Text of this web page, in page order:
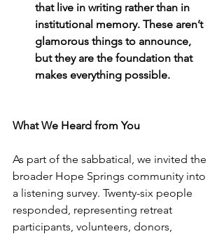
that live in writing rather than in
institutional memory. These aren’t
glamorous things to announce,
but they are the foundation that
makes everything possible.
What We Heard from You
As part of the sabbatical, we invited the
broader Hope Springs community into
a listening survey. Twenty-six people
responded, representing retreat
participants, volunteers, donors,